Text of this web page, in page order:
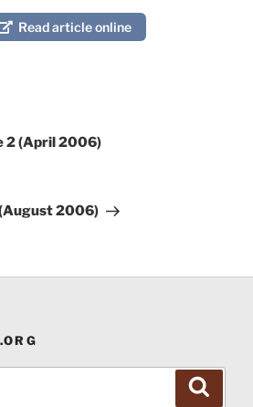
Read article online
2 (April 2006)
2006)